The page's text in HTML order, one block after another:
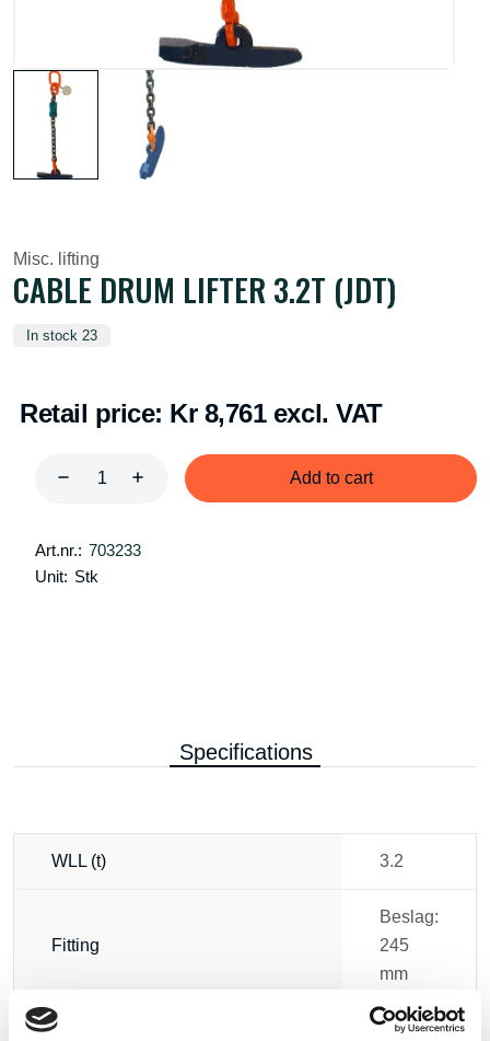
Misc. lifting
CABLE DRUM LIFTER 3.2T (JDT)
In stock 23
Retail price: Kr 8,761 excl. VAT
Add to cart
Art.nr.: 703233
Unit: Stk
Specifications
WLL (t) 3.2
Fitting
Beslag:
245
mm
Weight 6.00 kg